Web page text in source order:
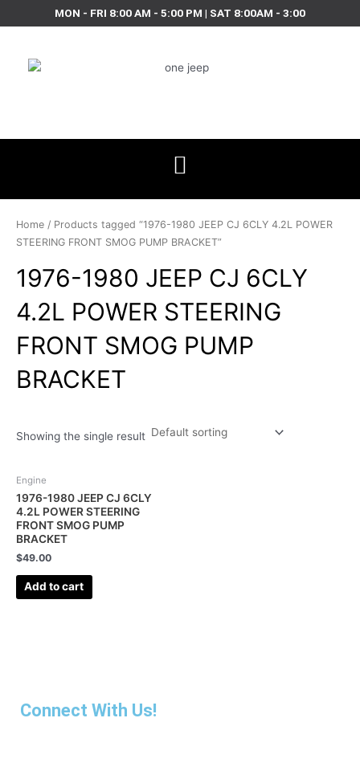
to
MON - FRI 8:00 AM - 5:00 PM | SAT 8:00AM - 3:00
Home / Products tagged “1976-1980 JEEP CJ 6CLY 4.2L POWER
STEERING FRONT SMOG PUMP BRACKET”
1976-1980 JEEP CJ 6CLY
4.2L POWER STEERING
FRONT SMOG PUMP
BRACKET
Showing the single result
Engine
1976-1980 JEEP CJ 6CLY
4.2L POWER STEERING
FRONT SMOG PUMP
BRACKET
$49.00
Add to cart
Connect With Us!